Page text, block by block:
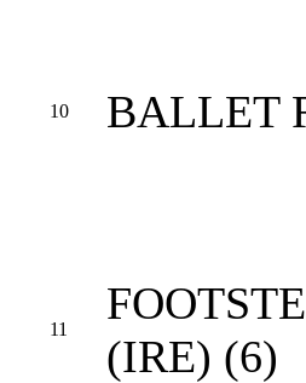
10 BALLET
11
(IRE) (6)